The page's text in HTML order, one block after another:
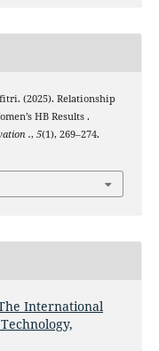
(2025). Relationship
HB Results .
., 5(1), 269–274.
International